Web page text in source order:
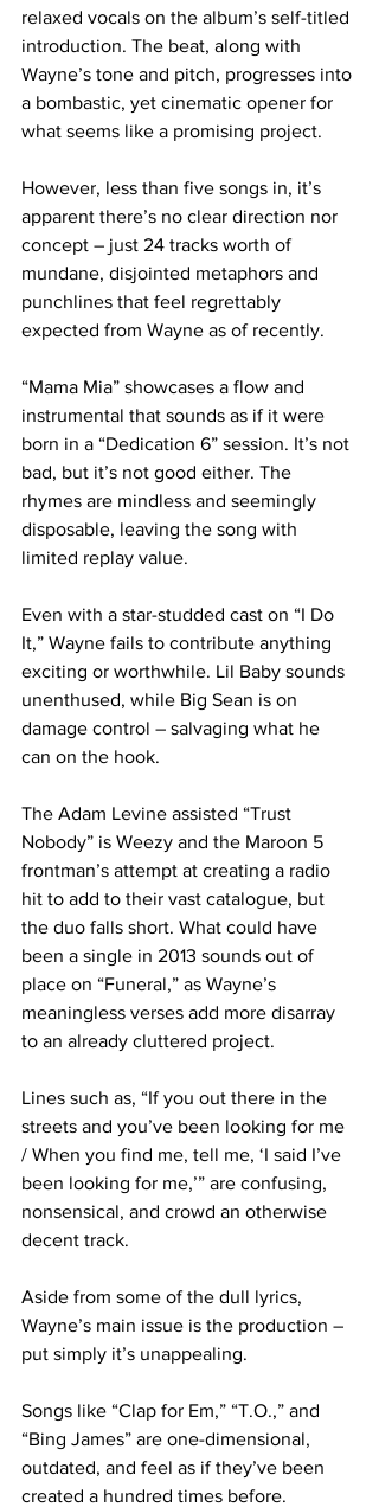
relaxed vocals on the album’s self-titled
introduction. The beat, along with
Wayne’s tone and pitch, progresses into
a bombastic, yet cinematic opener for
what seems like a promising project.
However, less than five songs in, it’s
apparent there’s no clear direction nor
concept – just 24 tracks worth of
mundane, disjointed metaphors and
punchlines that feel regrettably
expected from Wayne as of recently.
“Mama Mia” showcases a flow and
instrumental that sounds as if it were
born in a “Dedication 6” session. It’s not
bad, but it’s not good either. The
rhymes are mindless and seemingly
disposable, leaving the song with
limited replay value.
Even with a star-studded cast on “I Do
It,” Wayne fails to contribute anything
exciting or worthwhile. Lil Baby sounds
unenthused, while Big Sean is on
damage control – salvaging what he
can on the hook.
The Adam Levine assisted “Trust
Nobody” is Weezy and the Maroon 5
frontman’s attempt at creating a radio
hit to add to their vast catalogue, but
the duo falls short. What could have
been a single in 2013 sounds out of
place on “Funeral,” as Wayne’s
meaningless verses add more disarray
to an already cluttered project.
Lines such as, “If you out there in the
streets and you’ve been looking for me
/ When you find me, tell me, ‘I said I’ve
been looking for me,’” are confusing,
nonsensical, and crowd an otherwise
decent track.
Aside from some of the dull lyrics,
Wayne’s main issue is the production –
put simply it’s unappealing.
Songs like “Clap for Em,” “T.O.,” and
“Bing James” are one-dimensional,
outdated, and feel as if they’ve been
created a hundred times before.